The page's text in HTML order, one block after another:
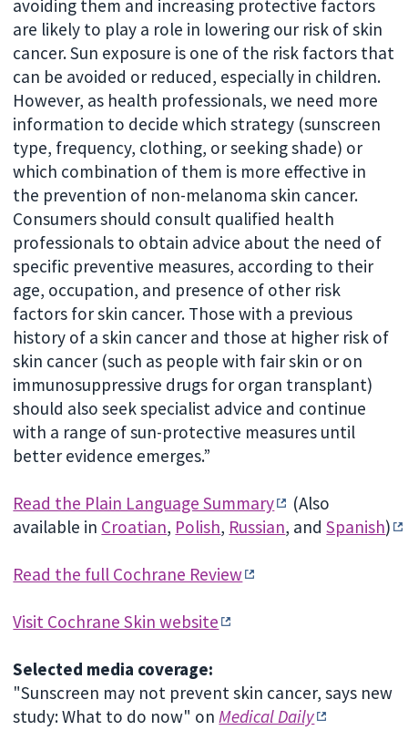
avoiding them and increasing protective factors
are likely to play a role in lowering our risk of skin
cancer. Sun exposure is one of the risk factors that
can be avoided or reduced, especially in children.
However, as health professionals, we need more
information to decide which strategy (sunscreen
type, frequency, clothing, or seeking shade) or
which combination of them is more effective in
the prevention of non-melanoma skin cancer.
Consumers should consult qualified health
professionals to obtain advice about the need of
specific preventive measures, according to their
age, occupation, and presence of other risk
factors for skin cancer. Those with a previous
history of a skin cancer and those at higher risk of
skin cancer (such as people with fair skin or on
immunosuppressive drugs for organ transplant)
should also seek specialist advice and continue
with a range of sun-protective measures until
better evidence emerges.”
Read the Plain Language Summary
(Also
available in Croatian, Polish, Russian, andSpanish)
Read the full Cochrane Review
Visit Cochrane Skin website
Selected media coverage:
"Sunscreen may not prevent skin cancer, says new
study: What to do now" onMedical Daily